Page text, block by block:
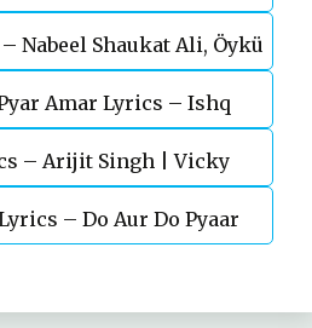
Saleem
Nabeel Shaukat Ali, Öykü
GülAmar Lyrics – Ishq
Ost
– Arijit Singh | Vicky
Nora Fatehi
– Do Aur Do Pyaar